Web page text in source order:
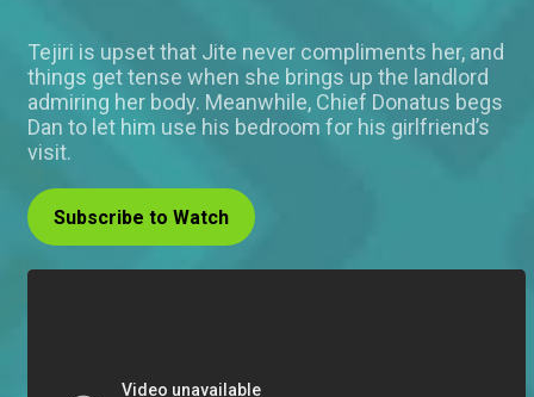
Tejiri is upset that Jite never compliments her, and
things get tense when she brings up the landlord
admiring her body. Meanwhile, Chief Donatus begs
Dan to let him use his bedroom for his girlfriend’s
visit.
Subscribe to Watch